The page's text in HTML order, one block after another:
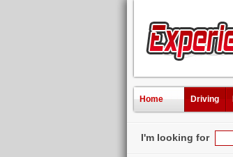
Home Driving
I'm looking for